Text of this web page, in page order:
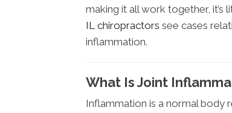
making it all work together, it’s
IL chiropractors see cases
inflammation.
What Is Joint
Inflammation is a normal body